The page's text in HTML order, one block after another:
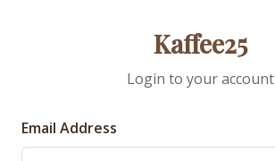
Kaffee25
Login to your account
Email Address